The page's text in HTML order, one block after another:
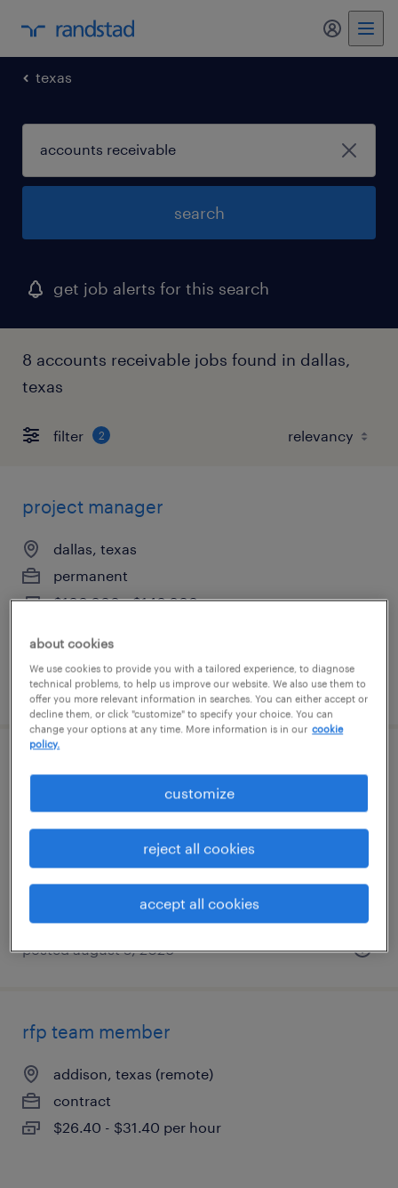
my
texas
search
get job alerts for this search
8 accounts receivable jobs found in dallas,
texas
filter 2
project manager
dallas, texas
permanent
$100,000 - $140,000 per year
posted july 24, 2026
software engineer
irving, texas
$60 - $74 per hour
posted august 5, 2026
rfp team member
addison, texas (remote)
contract
$26.40 - $31.40 per hour
about cookies
We use cookies to provide you with a tailored experience, to diagnose
technical problems, to help us improve our website. We also use them to
offer you more relevant information in searches. You can either accept or
decline them, or click "customize" to specify your choice. You can
change your options at any time. More information is in our cookie
policy.
customize
reject all cookies
accept all cookies